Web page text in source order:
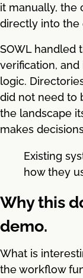
it manually, the
directly into the
SOWL handled
verification,
logic.
did not need to
the landscape
makes
Existing
how they
Why this
demo.
What is
the workflow